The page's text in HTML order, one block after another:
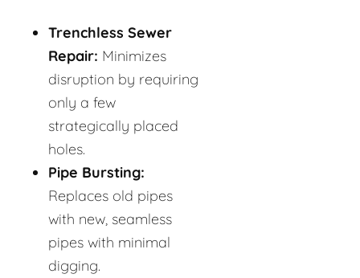
Trenchless Sewer
Repair: Minimizes
disruption by requiring
only a few
strategically placed
holes.
Pipe Bursting:
Replaces old pipes
with new, seamless
pipes with minimal
digging.